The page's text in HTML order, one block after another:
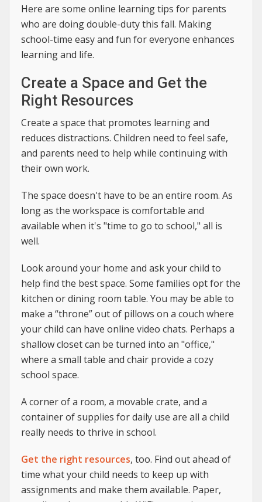
Here are some online learning tips for parents
who are doing double-duty this fall. Making
school-time easy and fun for everyone enhances
learning and life.
Create a Space and Get the
Right Resources
Create a space that promotes learning and
reduces distractions. Children need to feel safe,
and parents need to help while continuing with
their own work.
The space doesn't have to be an entire room. As
long as the workspace is comfortable and
available when it's "time to go to school," all is
well.
Look around your home and ask your child to
help find the best space. Some families opt for the
kitchen or dining room table. You may be able to
make a “throne” out of pillows on a couch where
your child can have online video chats. Perhaps a
shallow closet can be turned into an "office,"
where a small table and chair provide a cozy
school space.
A corner of a room, a movable crate, and a
container of supplies for daily use are all a child
really needs to thrive in school.
Get the right resources, too. Find out ahead of
time what your child needs to keep up with
assignments and make them available. Paper,